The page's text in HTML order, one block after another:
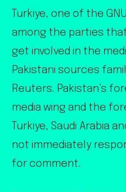
Turkiye, one of the
among the parties
get involved in the
Pakistani sources
Reuters. Pakistan’s
media wing and the
Turkiye, Saudi Arabia
not immediately
for comment.